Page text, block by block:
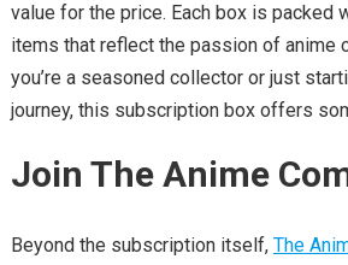
value for the price. Each box is packed
items that reflect the passion of anime
you’re a seasoned collector or just
journey, this subscription box offers
Join The Anime
Beyond the subscription itself, The